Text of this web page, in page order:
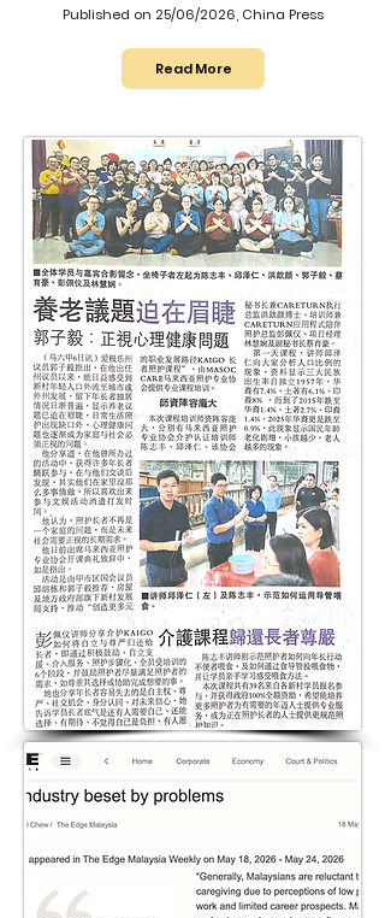
Published on 25/06/2026, China Press
Read More